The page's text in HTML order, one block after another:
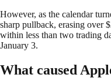
However, as the calendar
sharp pullback, erasing over
within less than two trading
January 3.
What caused